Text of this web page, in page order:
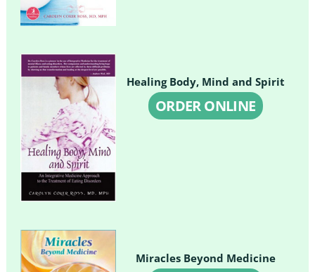
Healing Body, Mind and Spirit
ORDER ONLINE
Miracles Beyond Medicine